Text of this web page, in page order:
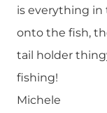
is everything in
onto the fish,
tail holder
fishing!
Michele